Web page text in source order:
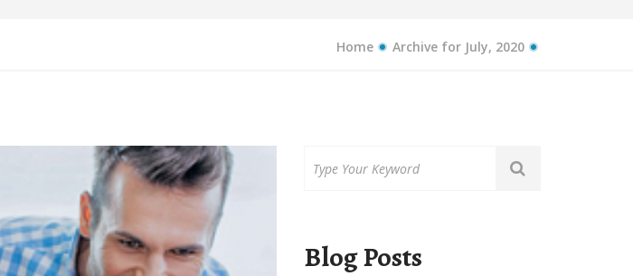
Home Archive for July, 2020
Blog Posts